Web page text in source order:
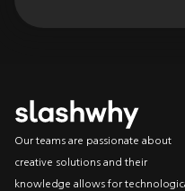
Our teams are passionate about
creative solutions and their
knowledge allows for